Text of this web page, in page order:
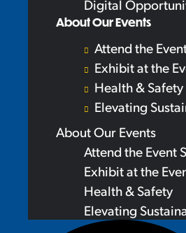
Digital
About Our Events
Attend the
Exhibit at the
Health & Safety
Elevating
About Our Events
Attend the Event
Exhibit at the
Health & Safety
Elevating